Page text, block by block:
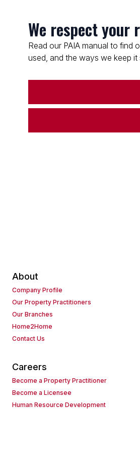
We respect
Read our PAIA manual to
used, and the ways we keep it
About
Company Profile
Our Property Practitioners
Our Branches
Home2Home
Contact Us
Careers
Become a Property Practitioner
Become a Licensee
Human Resource Development